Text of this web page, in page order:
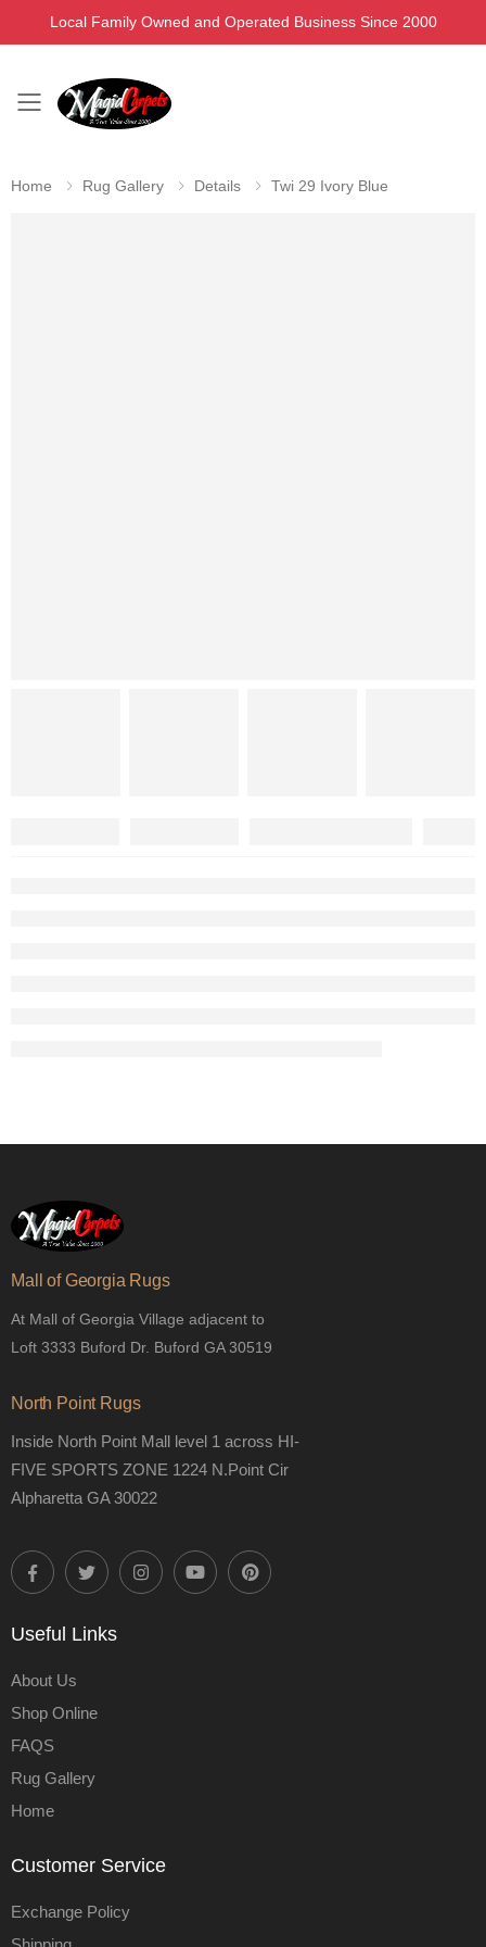
Local Family Owned and Operated Business Since 2000
Toggle mobile menu
Home Rug Gallery Details Twi 29 Ivory Blue
Mall of Georgia Rugs
At Mall of Georgia Village adjacent to
Loft 3333 Buford Dr. Buford GA 30519
North Point Rugs
Inside North Point Mall level 1 across HI-
FIVE SPORTS ZONE 1224 N.Point Cir
Alpharetta GA 30022
Useful Links
About Us
Shop Online
FAQS
Rug Gallery
Home
Customer Service
Exchange Policy